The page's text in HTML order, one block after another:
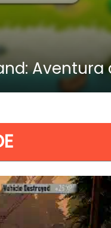
Aventura